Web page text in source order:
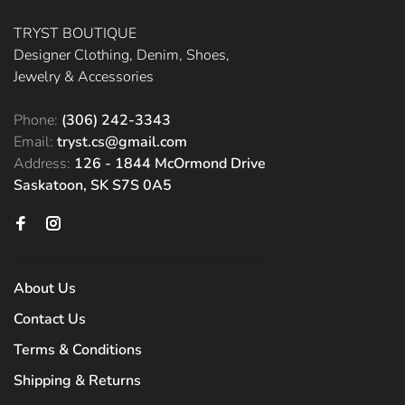
TRYST BOUTIQUE
Designer Clothing, Denim, Shoes,
Jewelry & Accessories
Phone: (306) 242-3343
Email: tryst.cs@gmail.com
Address: 126 - 1844 McOrmond Drive
Saskatoon, SK S7S 0A5
About Us
Contact Us
Terms & Conditions
Shipping & Returns